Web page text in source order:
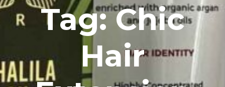
Tag: Chic
Hair